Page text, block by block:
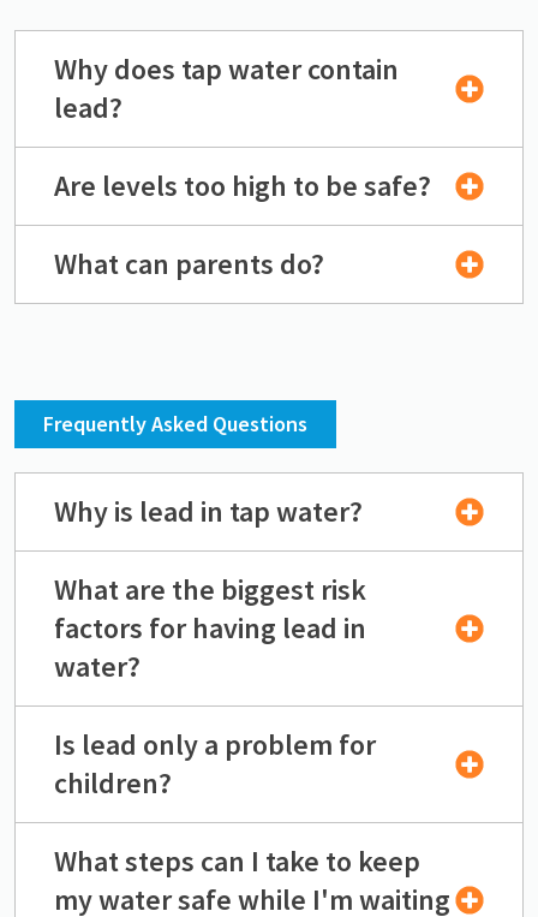
Why does tap water contain
lead?
Are levels too high to be safe?
What can parents do?
Frequently Asked Questions
Why is lead in tap water?
What are the biggest risk
factors for having lead in
water?
Is lead only a problem for
children?
What steps can I take to keep
my water safe while I'm waiting